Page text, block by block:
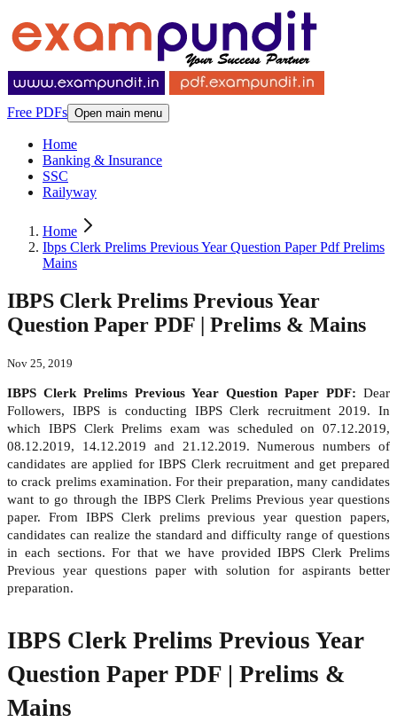
Free PDFs Open main menu
Home
Banking & Insurance
SSC
Railyway
Home
Ibps Clerk Prelims Previous Year Question Paper Pdf Prelims
Mains
IBPS Clerk Prelims Previous Year
Question Paper PDF | Prelims & Mains
Nov 25, 2019
IBPS Clerk Prelims Previous Year Question Paper PDF: Dear
Followers, IBPS is conducting IBPS Clerk recruitment 2019. In
which IBPS Clerk Prelims exam was scheduled on 07.12.2019,
08.12.2019, 14.12.2019 and 21.12.2019. Numerous numbers of
candidates are applied for IBPS Clerk recruitment and get prepared
to crack prelims examination. For their preparation, many candidates
want to go through the IBPS Clerk Prelims Previous year questions
paper. From IBPS Clerk prelims previous year question papers,
candidates can realize the standard and difficulty range of questions
in each sections. For that we have provided IBPS Clerk Prelims
Previous year questions paper with solution for aspirants better
preparation.
IBPS Clerk Prelims Previous Year
Question Paper PDF | Prelims &
Mains